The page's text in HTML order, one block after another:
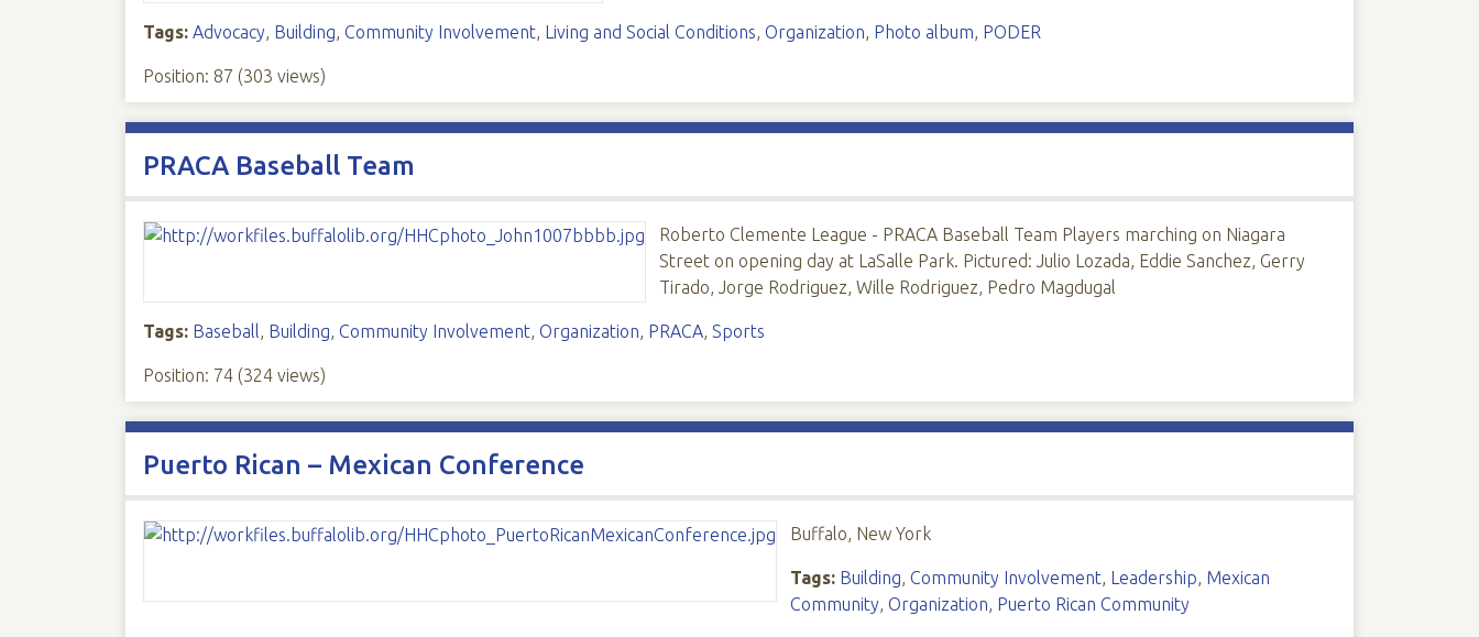
Tags: Advocacy, Building, Community Involvement, Living and Social Conditions, Organization, Photo album, PODER
Position: 87 (303 views)
PRACA Baseball Team
Roberto Clemente League - PRACA Baseball Team Players marching on Niagara
Street on opening day at LaSalle Park. Pictured: Julio Lozada, Eddie Sanchez, Gerry
Tirado, Jorge Rodriguez, Wille Rodriguez, Pedro Magdugal
Tags: Baseball, Building, Community Involvement, Organization, PRACA, Sports
Position: 74(324views)
Puerto Rican – Mexican Conference
Buffalo, New York
Tags: Building, Community Involvement, Leadership, Mexican
Community, Organization, Puerto Rican Community